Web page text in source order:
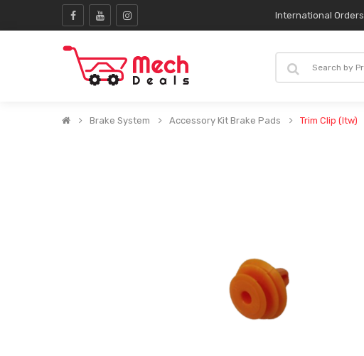
International Orders
Brake System Accessory Kit Brake Pads Trim Clip (Itw)